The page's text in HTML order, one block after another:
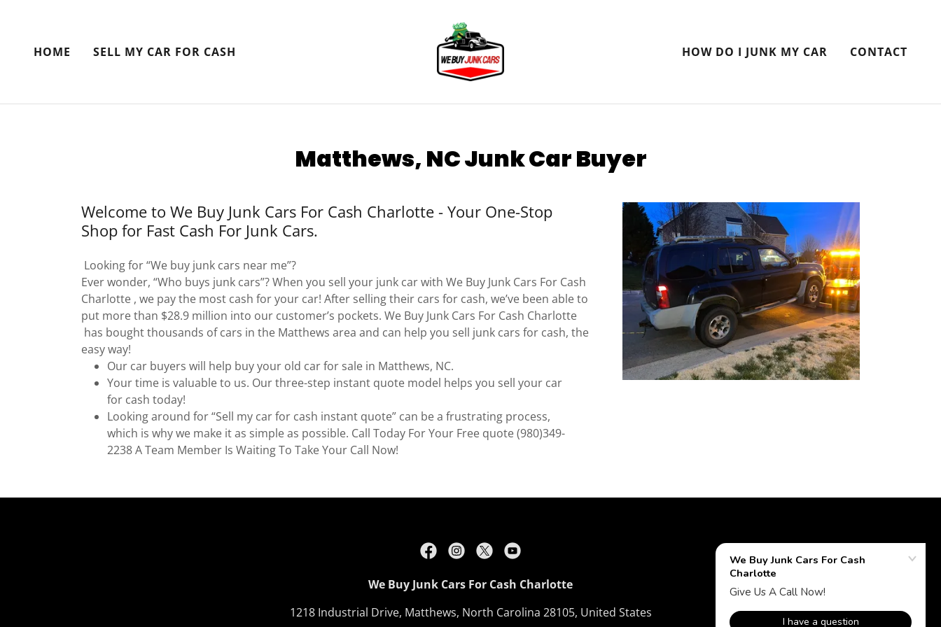
HOME SELL MY CAR FOR CASH HOW DO I JUNK MY CAR CONTACT
Matthews, NC Junk Car Buyer
Welcome to We Buy Junk Cars For Cash Charlotte - Your One-Stop
Shop for Fast Cash For Junk Cars.
Looking for “We buy junk cars near me”?
Ever wonder, “Who buys junk cars”? When you sell your junk car with We Buy Junk Cars For Cash
Charlotte , we pay the most cash for your car! After selling their cars for cash, we’ve been able to
put more than $28.9 million into our customer’s pockets. We Buy Junk Cars For Cash Charlotte
has bought thousands of cars in the Matthews area and can help you sell junk cars for cash, the
easy way!
Our car buyers will help buy your old car for sale in Matthews, NC.
Your time is valuable to us. Our three-step instant quote model helps you sell your car
for cash today!
Looking around for “Sell my car for cash instant quote” can be a frustrating process,
which is why we make it as simple as possible. Call Today For Your Free quote (980)349-
2238 A Team Member Is Waiting To Take Your Call Now!
We Buy Junk Cars For Cash Charlotte
1218 Industrial Drive, Matthews, North Carolina 28105, United States